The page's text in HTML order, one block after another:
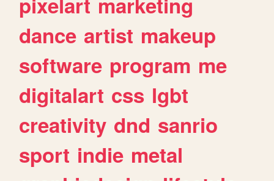
dance artist makeup
software program me
digitalart css lgbt
creativity dnd sanrio
sport indie metal